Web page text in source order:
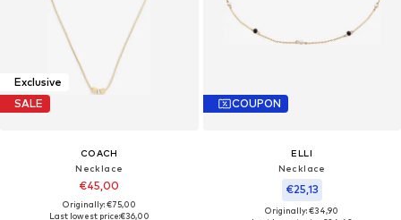
Exclusive
SALE
COACH
Necklace
€45,00
Originally: €75,00
Last lowest price:€36,00
COUPON
ELLI
Necklace
€25,13
Originally: €34,90